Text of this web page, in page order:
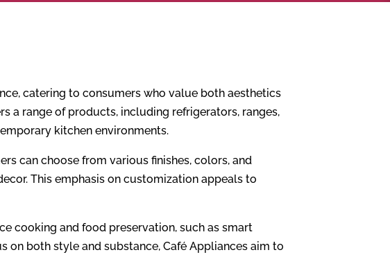
catering to consumers who value both aesthetics
a range of products, including refrigerators, ranges,
kitchen environments.
can choose from various finishes, colors, and
This emphasis on customization appeals to
cooking and food preservation, such as smart
both style and substance, Café Appliances aim to